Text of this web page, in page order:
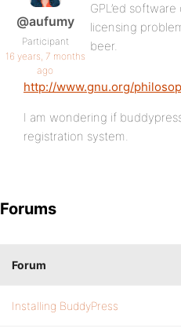
@aufumy
Participant
16 years, 7 months
ago
GPL’ed
licensing
beer.
http://www.gnu.org/
I am wondering if
registration system.
Forums
Forum
Installing BuddyPress